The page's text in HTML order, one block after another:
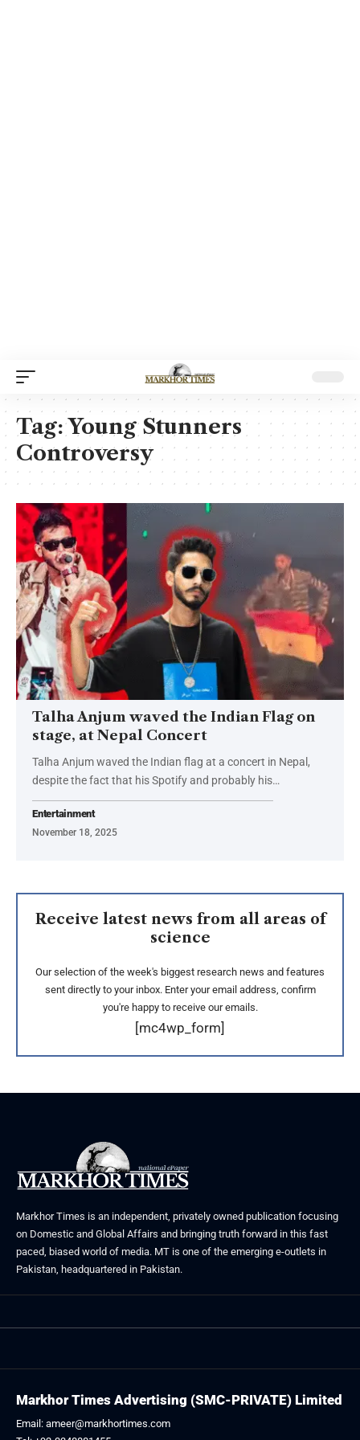
Tag:Young Stunners
Controversy
Talha Anjum waved the Indian Flag on
stage, at Nepal Concert
Talha Anjum waved the Indian flag at a concert in Nepal,
despite the fact that his Spotify and probably his…
Entertainment
November 18, 2025
Receive latest news from all areas of
science
Our selection of the week's biggest research news and features
sent directly to your inbox. Enter your email address, confirm
you're happy to receive our emails.
[mc4wp_form]
Markhor Times is an independent, privately owned publication focusing
on Domestic and Global Affairs and bringing truth forward in this fast
paced, biased world of media. MT is one of the emerging e-outlets in
Pakistan, headquartered in Pakistan.
Markhor Times Advertising (SMC-PRIVATE) Limited
Email: ameer@markhortimes.com